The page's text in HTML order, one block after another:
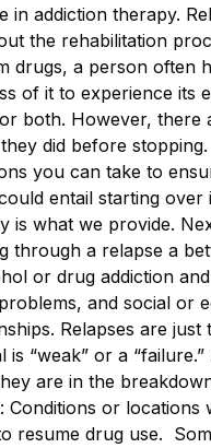
addiction therapy.
the rehabilitation
a person often
of it to experience
both. However,
did before
you can take to
entail starting
what we provide.
a relapse a
or drug addiction
and social
Relapses are
“weak” or a
are in the
or
drug use.